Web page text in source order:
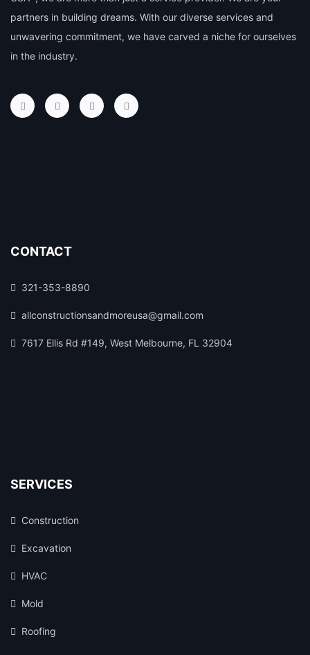
partners in building dreams. With our diverse services and
unwavering commitment, we have carved a niche for ourselves
in the industry.
CONTACT
321-353-8890
allconstructionsandmoreusa@gmail.com
7617 Ellis Rd #149, West Melbourne, FL 32904
SERVICES
Construction
Excavation
HVAC
Mold
Roofing